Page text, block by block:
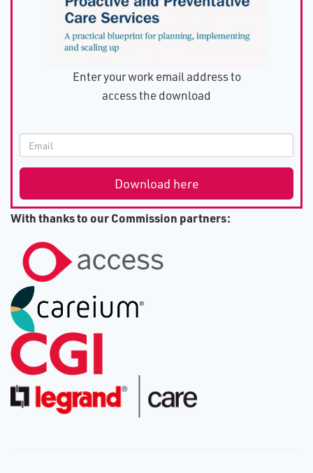
Enter your work email address to
access the download
With thanks to our Commission partners: